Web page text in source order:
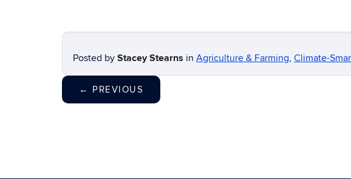
Posted by Stacey Stearns in Agriculture & Farming, Climate-
← PREVIOUS